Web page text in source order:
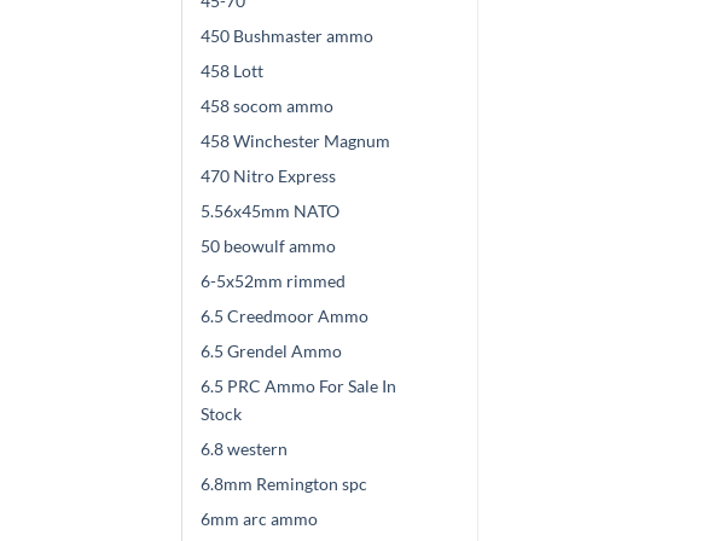
450 Bushmaster ammo
458 Lott
458 socom ammo
458 Winchester Magnum
470 Nitro Express
5.56x45mm NATO
50 beowulf ammo
6-5x52mm rimmed
6.5 Creedmoor Ammo
6.5 Grendel Ammo
6.5 PRC Ammo For Sale In
Stock
6.8 western
6.8mm Remington spc
6mm arc ammo